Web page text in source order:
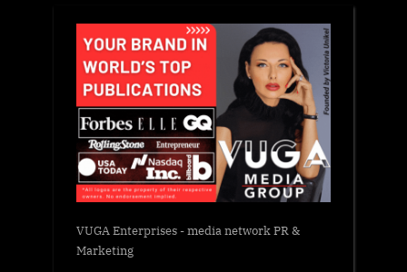
VUGA Enterprises- media network PR &
Marketing